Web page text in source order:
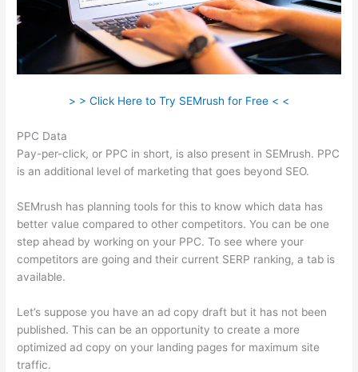
> > Click Here to Try SEMrush for Free < <
PPC Data
Pay-per-click, or PPC in short, is also present in SEMrush. PPC
is an additional level of marketing that goes beyond SEO.
SEMrush has planning tools for this to know which data has
better value compared to other competitors. You can be one
step ahead by working on your PPC. To see where your
competitors are going and their current SERP ranking, a tab is
available.
Let’s suppose you have an ad copy draft but it has not been
published. This can be an opportunity to create a more
optimized ad copy on your landing pages for maximum site
traffic.